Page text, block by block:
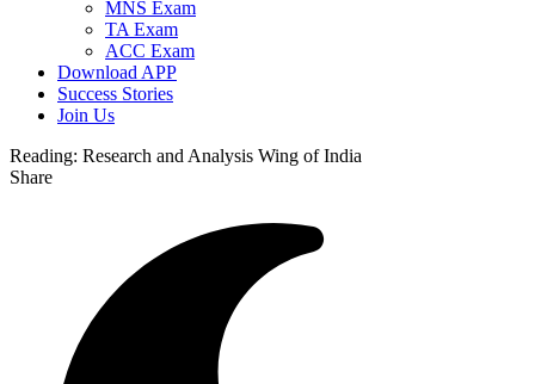
MNS Exam
TA Exam
ACC Exam
Download APP
Success Stories
Join Us
Reading: Research and Analysis Wing of India
Share